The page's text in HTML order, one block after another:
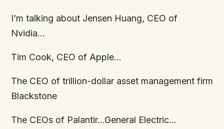
I’m talking about Jensen Huang, CEO of
Nvidia…
Tim Cook, CEO of Apple…
The CEO of trillion-dollar asset management firm
Blackstone
The CEOs of Palantir…General Electric…